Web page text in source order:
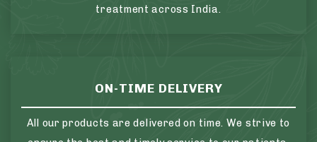
treatment across India.
ON-TIME DELIVERY
All our products are delivered on time. We strive to